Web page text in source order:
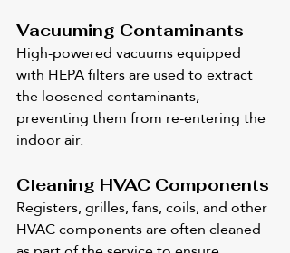
Vacuuming Contaminants
High-powered vacuums equipped
with HEPA filters are used to extract
the loosened contaminants,
preventing them from re-entering the
indoor air.
Cleaning HVAC Components
Registers, grilles, fans, coils, and other
HVAC components are often cleaned